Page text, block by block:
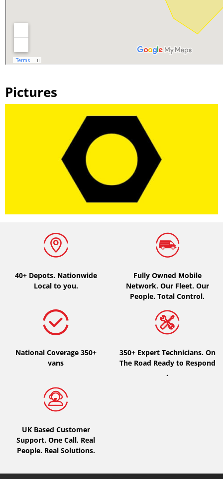
Pictures
40+ Depots. Nationwide
Local to you.
Fully Owned Mobile
Network. Our Fleet. Our
People. Total Control.
National Coverage 350+
vans
350+ Expert Technicians. On
The Road Ready to Respond
.
UK Based Customer
Support. One Call. Real
People. Real Solutions.